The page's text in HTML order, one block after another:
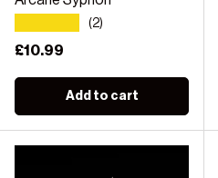
(2)
Regular price
£10.99
Add to cart